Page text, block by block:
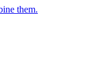
them.